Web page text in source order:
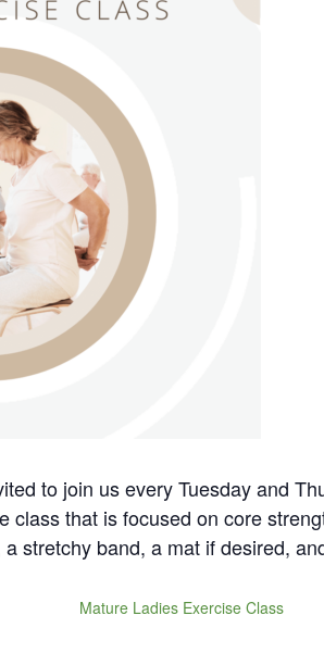
to join us every Tuesday and
class that is focused on core
stretchy band, a mat if desired,
Mature Ladies Exercise Class